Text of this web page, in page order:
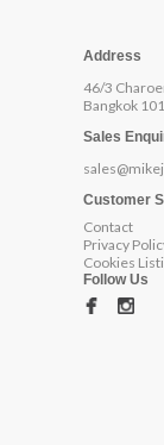
Address
46/3
Bangkok
Sales
Customer
Contact
Privacy
Cookies
Follow Us